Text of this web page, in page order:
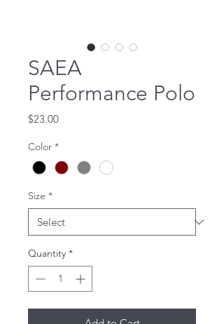
SAEA
Performance Polo
$23.00Price
Color *
Size *
Quantity *